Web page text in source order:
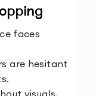
faces
are hesitant